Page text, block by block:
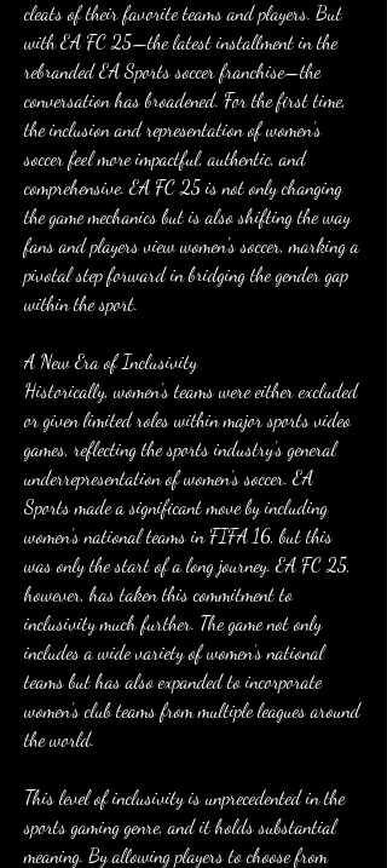
cleats of their favorite teams and players. But
with EA FC 25—the latest installment in the
rebranded EA Sports soccer franchise—the
conversation has broadened. For the first time,
the inclusion and representation of women’s
soccer feel more impactful, authentic, and
comprehensive. EA FC 25 is not only changing
the game mechanics but is also shifting the way
fans and players view women's soccer, marking a
pivotal step forward in bridging the gender gap
within the sport.
A New Era of Inclusivity
Historically, women’s teams were either excluded
or given limited roles within major sports video
games, reflecting the sports industry’s general
underrepresentation of women’s soccer. EA
Sports made a significant move by including
women’s national teams in FIFA 16, but this
was only the start of a long journey. EA FC 25,
however, has taken this commitment to
inclusivity much further. The game not only
includes a wide variety of women’s national
teams but has also expanded to incorporate
women’s club teams from multiple leagues around
the world.
This level of inclusivity is unprecedented in the
sports gaming genre, and it holds substantial
meaning. By allowing players to choose from